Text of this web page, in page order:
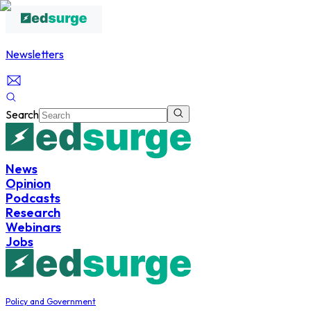
Newsletters
Search
News
Opinion
Podcasts
Research
Webinars
Jobs
Policy and Government